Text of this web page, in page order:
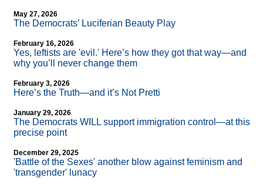
May 27, 2026
The Democrats’ Luciferian Beauty Play
February 16, 2026
Yes, leftists are 'evil.' Here’s how they got that way—and
why you’ll never change them
February 3, 2026
Here’s the Truth—and it’s Not Pretti
January 29, 2026
The Democrats WILL support immigration control—at this
precise point
December 29, 2025
'Battle of the Sexes' another blow against feminism and
'transgender' lunacy